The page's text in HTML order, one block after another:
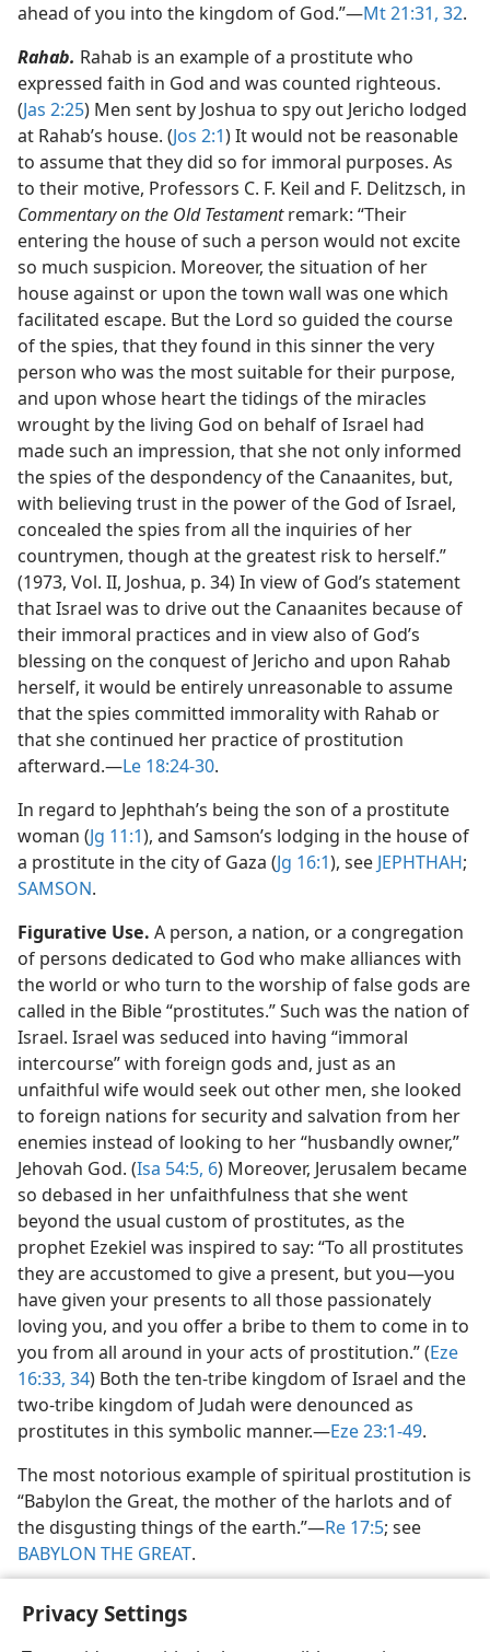
Privacy Settings
ahead of you into the kingdom of God.”​—Mt 21:31, 32.
Rahab. Rahab is an example of a prostitute who
expressed faith in God and was counted righteous.
(Jas 2:25) Men sent by Joshua to spy out Jericho lodged
at Rahab’s house. (Jos 2:1) It would not be reasonable
to assume that they did so for immoral purposes. As
to their motive, Professors C. F. Keil and F. Delitzsch, in
Commentary on the Old Testamentremark: “Their
entering the house of such a person would not excite
so much suspicion. Moreover, the situation of her
house against or upon the town wall was one which
facilitated escape. But the Lord so guided the course
of the spies, that they found in this sinner the very
person who was the most suitable for their purpose,
and upon whose heart the tidings of the miracles
wrought by the living God on behalf of Israel had
made such an impression, that she not only informed
the spies of the despondency of the Canaanites, but,
with believing trust in the power of the God of Israel,
concealed the spies from all the inquiries of her
countrymen, though at the greatest risk to herself.”
(1973, Vol. II, Joshua, p. 34) In view of God’s statement
that Israel was to drive out the Canaanites because of
their immoral practices and in view also of God’s
blessing on the conquest of Jericho and upon Rahab
herself, it would be entirely unreasonable to assume
that the spies committed immorality with Rahab or
that she continued her practice of prostitution
afterward.​—Le 18:24-30.
In regard to Jephthah’s being the son of a prostitute
woman (Jg 11:1), and Samson’s lodging in the house of
a prostitute in the city of Gaza (Jg 16:1), see JEPHTHAH;
SAMSON.
Figurative Use. A person, a nation, or a congregation
of persons dedicated to God who make alliances with
the world or who turn to the worship of false gods are
called in the Bible “prostitutes.” Such was the nation of
Israel. Israel was seduced into having “immoral
intercourse” with foreign gods and, just as an
unfaithful wife would seek out other men, she looked
to foreign nations for security and salvation from her
enemies instead of looking to her “husbandly owner,”
Jehovah God. (Isa 54:5, 6) Moreover, Jerusalem became
so debased in her unfaithfulness that she went
beyond the usual custom of prostitutes, as the
prophet Ezekiel was inspired to say: “To all prostitutes
they are accustomed to give a present, but you​—you
have given your presents to all those passionately
loving you, and you offer a bribe to them to come in to
you from all around in your acts of prostitution.” (Eze
16:33, 34) Both the ten-tribe kingdom of Israel and the
two-tribe kingdom of Judah were denounced as
prostitutes in this symbolic manner.​—Eze 23:1-49.
The most notorious example of spiritual prostitution is
“Babylon the Great, the mother of the harlots and of
the disgusting things of the earth.”​—Re 17:5; see
BABYLON THE GREAT.